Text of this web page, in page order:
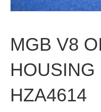
MGB V8
HZA4614